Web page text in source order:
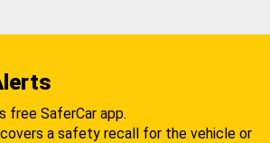
free SaferCar app.
a safety recall for the vehicle or